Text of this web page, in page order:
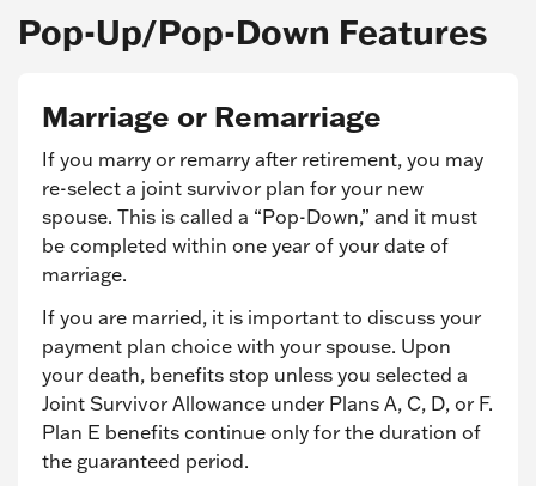
Pop-Up/Pop-Down Features
Marriage or Remarriage
If you marry or remarry after retirement, you may
re-select a joint survivor plan for your new
spouse. This is called a “Pop-Down,” and it must
be completed within one year of your date of
marriage.
If you are married, it is important to discuss your
payment plan choice with your spouse. Upon
your death, benefits stop unless you selected a
Joint Survivor Allowance under Plans A, C, D, or F.
Plan E benefits continue only for the duration of
the guaranteed period.